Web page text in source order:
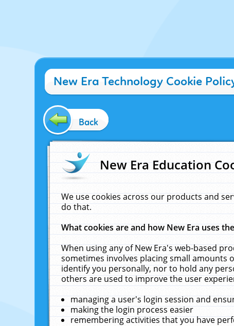
New Era Technology Cookie
Back
New Era Education
We use cookies across our products and
do that.
What cookies are and how New Era uses
When using any of New Era's web-based
sometimes involves placing small amounts
identify you personally, nor to hold any
others are used to improve the user
managing a user's login session and
making the login process easier
remembering activities that you have